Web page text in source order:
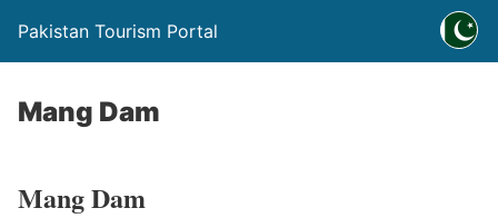
Pakistan Tourism Portal
Mang Dam
Mang Dam